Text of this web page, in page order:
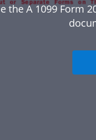
the A 1099 Form